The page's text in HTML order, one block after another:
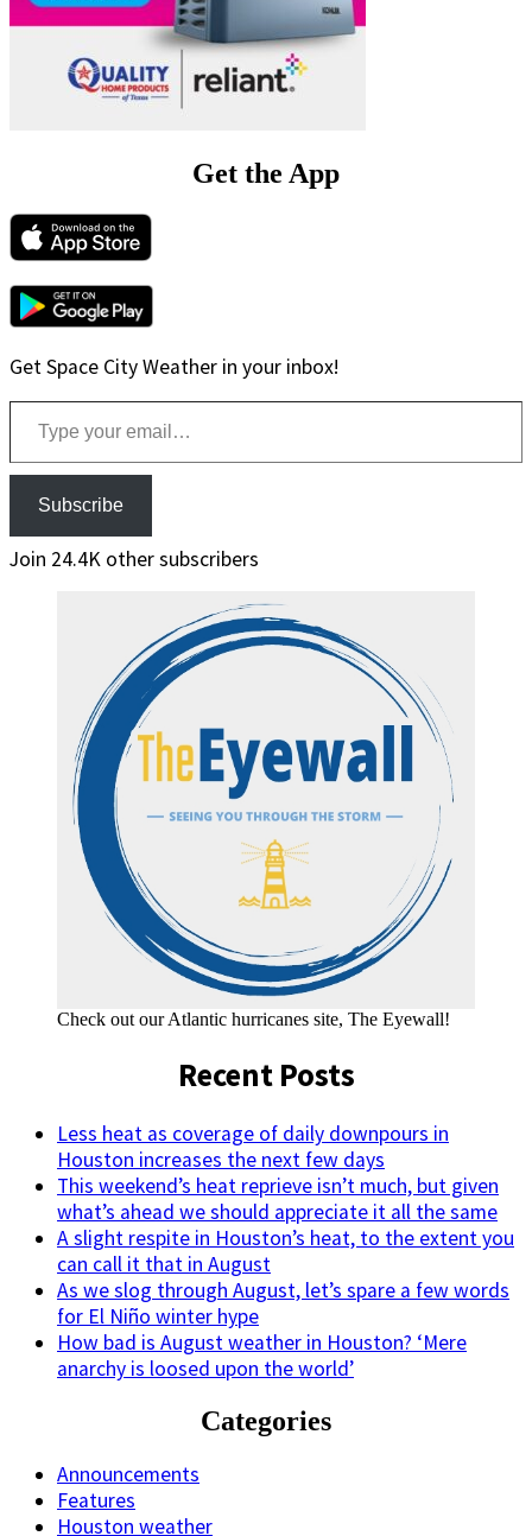
Get the App
Get Space City Weather in your inbox!
Type your email…
Subscribe
Join 24.4K other subscribers
Check out our Atlantic hurricanes site, The Eyewall!
Recent Posts
Less heat as coverage of daily downpours in
Houston increases the next few days
This weekend’s heat reprieve isn’t much, but given
what’s ahead we should appreciate it all the same
A slight respite in Houston’s heat, to the extent you
can call it that in August
As we slog through August, let’s spare a few words
for El Niño winter hype
How bad is August weather in Houston? ‘Mere
anarchy is loosed upon the world’
Categories
Announcements
Features
Houston weather